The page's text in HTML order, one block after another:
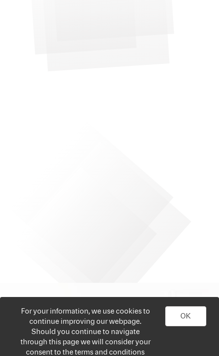
For your information, we use cookies to
continue improving our webpage.
Should you continue to navigate
through this page we will consider your
consent to the terms and conditions
OK